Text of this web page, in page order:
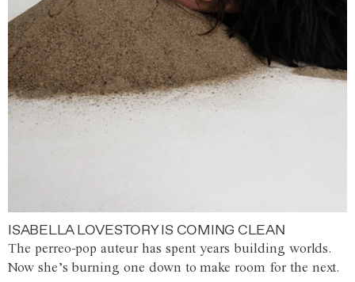
ISABELLA LOVESTORY IS COMING CLEAN
The perreo-pop auteur has spent years building worlds.
Now she’s burning one down to make room for the next.